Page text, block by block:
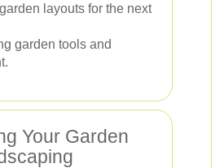
layouts for the next
garden tools and
Your Garden